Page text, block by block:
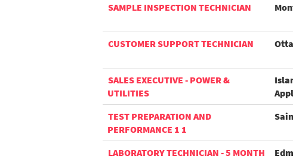
SAMPLE INSPECTION TECHNICIAN
CUSTOMER SUPPORT TECHNICIAN
SALES EXECUTIVE - POWER &
UTILITIES
TEST PREPARATION AND
PERFORMANCE 1 1
LABORATORY TECHNICIAN - 5 MONTH